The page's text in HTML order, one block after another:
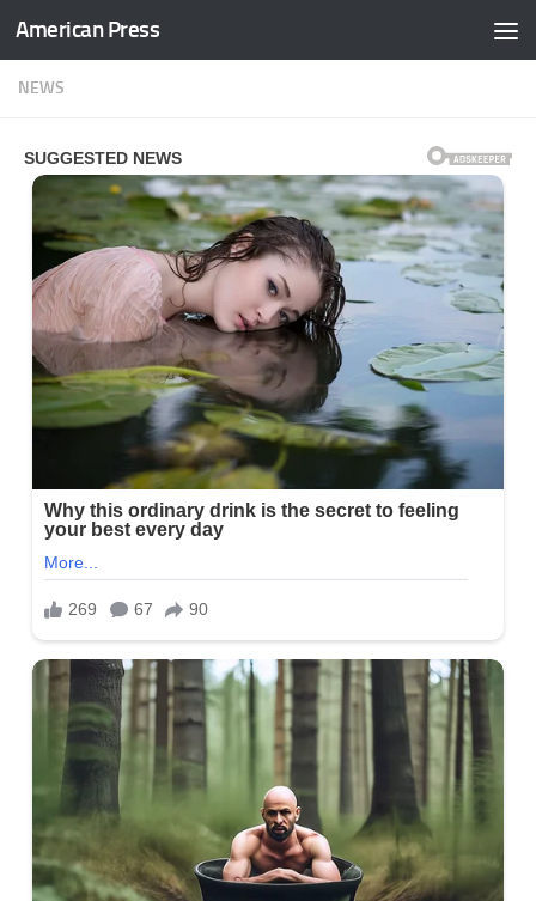
Skip to content
American Press
NEWS